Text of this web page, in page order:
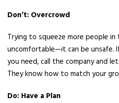
Don’t: Overcrowd
Trying to squeeze more people
uncomfortable—it can be unsafe.
you need, call the company and
They know how to match your
Do: Have a Plan